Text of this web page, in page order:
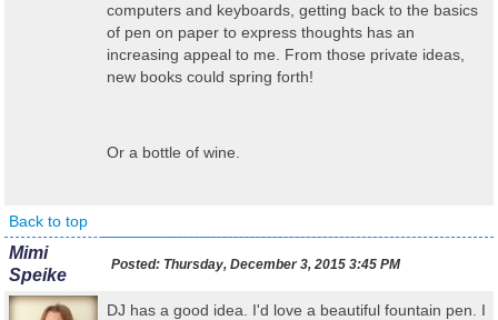
computers and keyboards, getting back to the basics
of pen on paper to express thoughts has an
increasing appeal to me. From those private ideas,
new books could spring forth!
Or a bottle of wine.
Back to top
Mimi
Speike
Posted: Thursday, December 3, 2015 3:45 PM
DJ has a good idea. I'd love a beautiful fountain pen. I